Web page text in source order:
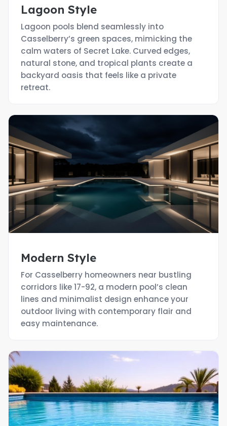
Lagoon Style
Lagoon pools blend seamlessly into
Casselberry’s green spaces, mimicking the
calm waters of Secret Lake. Curved edges,
natural stone, and tropical plants create a
backyard oasis that feels like a private
retreat.
Modern Style
For Casselberry homeowners near bustling
corridors like 17-92, a modern pool’s clean
lines and minimalist design enhance your
outdoor living with contemporary flair and
easy maintenance.